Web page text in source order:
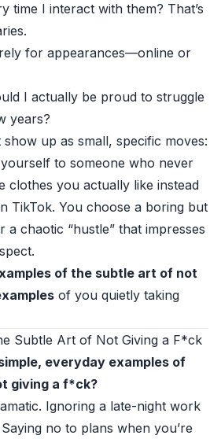
time I interact with them? That’s
for appearances—online or
I actually be proud to struggle
years?
up as small, specific moves:
to someone who never
clothes you actually like instead
TikTok. You choose a boring but
a chaotic “hustle” that impresses
of the subtle art of not
of you quietly taking
Subtle Art of Not Giving a F*ck
everyday examples of
giving a f*ck?
Ignoring a late-night work
no to plans when you’re